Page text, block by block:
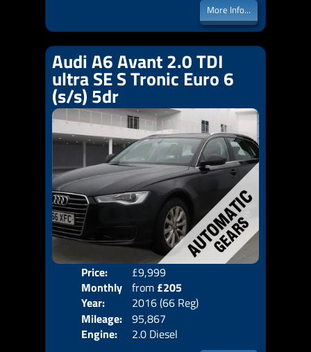
More Info...
Audi A6 Avant 2.0 TDI
ultra SE S Tronic Euro 6
(s/s) 5dr
Price:
£9,999
Monthly
Price:
from £205
Year:
2016 (66 Reg)
Mileage: 95,867
Engine:
2.0 Diesel